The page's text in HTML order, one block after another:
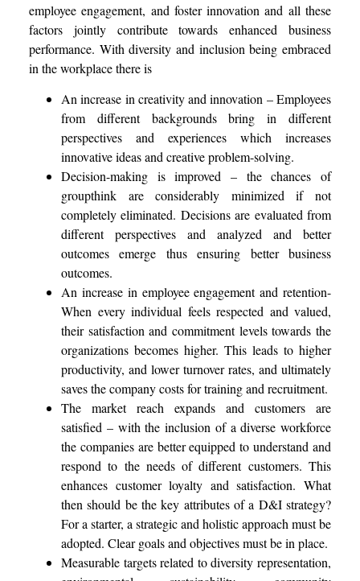
employee engagement, and foster innovation and all these
factors jointly contribute towards enhanced business
performance. With diversity and inclusion being embraced
in the workplace there is
An increase in creativity and innovation – Employees
from different backgrounds bring in different
perspectives and experiences which increases
innovative ideas and creative problem-solving.
Decision-making is improved – the chances of
groupthink are considerably minimized if not
completely eliminated. Decisions are evaluated from
different perspectives and analyzed and better
outcomes emerge thus ensuring better business
outcomes.
An increase in employee engagement and retention-
When every individual feels respected and valued,
their satisfaction and commitment levels towards the
organizations becomes higher. This leads to higher
productivity, and lower turnover rates, and ultimately
saves the company costs for training and recruitment.
The market reach expands and customers are
satisfied – with the inclusion of a diverse workforce
the companies are better equipped to understand and
respond to the needs of different customers. This
enhances customer loyalty and satisfaction. What
then should be the key attributes of a D&I strategy?
For a starter, a strategic and holistic approach must be
adopted. Clear goals and objectives must be in place.
Measurable targets related to diversity representation,